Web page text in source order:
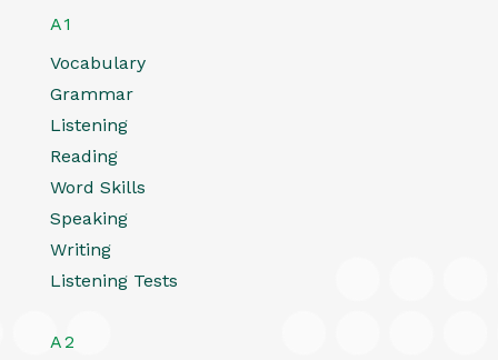
A1
Vocabulary
Grammar
Listening
Reading
Word Skills
Speaking
Writing
Listening Tests
A2